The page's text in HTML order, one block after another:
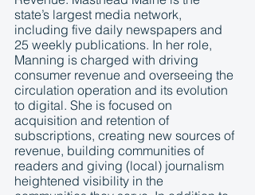
state’s largest media network,
including five daily newspapers and
25 weekly publications. In her role,
Manning is charged with driving
consumer revenue and overseeing the
circulation operation and its evolution
to digital. She is focused on
acquisition and retention of
subscriptions, creating new sources of
revenue, building communities of
readers and giving (local) journalism
heightened visibility in the